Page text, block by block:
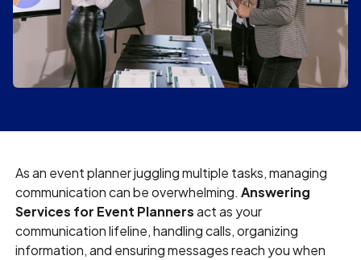
As an event planner juggling multiple tasks, managing
communication can be overwhelming.Answering
Services for Event Plannersact as your
communication lifeline, handling calls, organizing
information, and ensuring messages reach you when